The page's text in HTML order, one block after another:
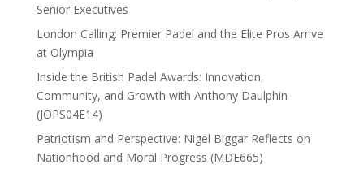
Senior Executives
London Calling: Premier Padel and the Elite Pros Arrive
at Olympia
Inside the British Padel Awards: Innovation,
Community, and Growth with Anthony Daulphin
(JOPS04E14)
Patriotism and Perspective: Nigel Biggar Reflects on
Nationhood and Moral Progress (MDE665)